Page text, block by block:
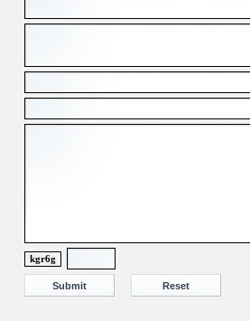
kgr6g